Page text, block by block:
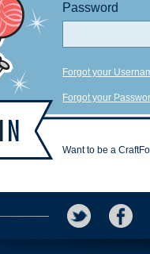
Password
Forgot your
Forgot your
Want to be a